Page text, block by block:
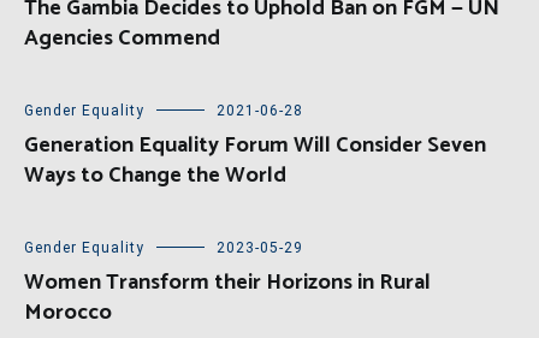
The Gambia Decides to Uphold Ban on FGM — UN
Agencies Commend
Gender Equality 2021-06-28
Generation Equality Forum Will Consider Seven
Ways to Change the World
Gender Equality 2023-05-29
Women Transform their Horizons in Rural
Morocco